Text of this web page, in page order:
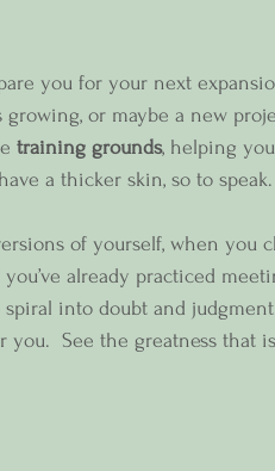
you for your next
or maybe a new
training grounds, helping
a thicker skin, so to speak.
of yourself, when you
you’ve already practiced
into doubt and
you.  See the greatness that